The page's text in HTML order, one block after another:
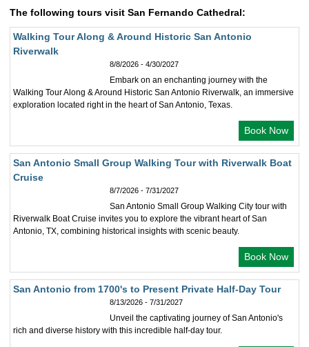
The following tours visit San Fernando Cathedral:
Walking Tour Along & Around Historic San Antonio
Riverwalk
8/8/2026 - 4/30/2027
Embark on an enchanting journey with the
Walking Tour Along & Around Historic San Antonio Riverwalk, an immersive
exploration located right in the heart of San Antonio, Texas.
Book Now
San Antonio Small Group Walking Tour with Riverwalk Boat
Cruise
8/7/2026 - 7/31/2027
San Antonio Small Group Walking City tour with
Riverwalk Boat Cruise invites you to explore the vibrant heart of San
Antonio, TX, combining historical insights with scenic beauty.
Book Now
San Antonio from 1700's to Present Private Half-Day Tour
8/13/2026 - 7/31/2027
Unveil the captivating journey of San Antonio's
rich and diverse history with this incredible half-day tour.